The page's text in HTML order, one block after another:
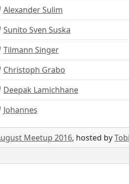
Alexander Sulim
Sunito Sven Suska
Tilmann Singer
Christoph Grabo
Deepak Lamichhane
Johannes
Meetup 2016, hosted by